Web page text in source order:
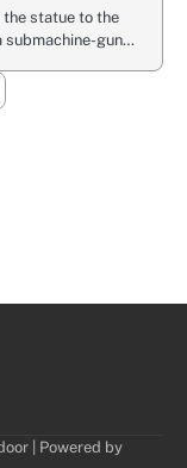
statue to the
submachine-gun…
| Powered by